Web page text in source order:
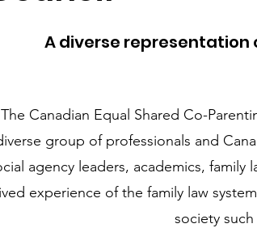
A diverse representation
The Canadian Equal Shared Co-
group of professionals and
agency leaders, academics,
lived experience of the family law
society such